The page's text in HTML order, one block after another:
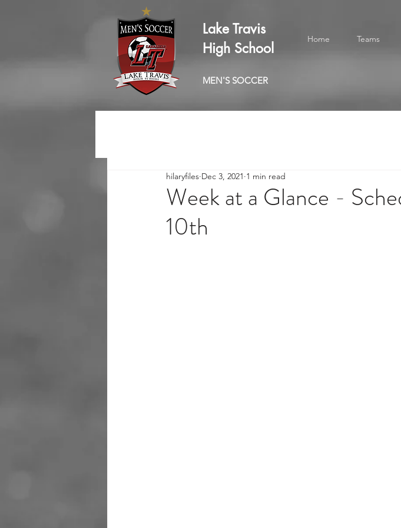
Lake Travis
High School
MEN'S SOCCER
Home Teams
Week at a Glance -
10th
hilaryfiles Dec 3, 2021 1 min read